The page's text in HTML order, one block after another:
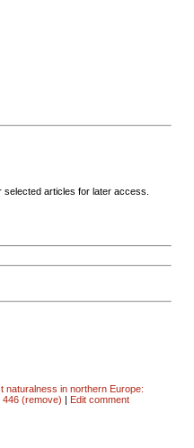
articles for later access.
naturalness in northern Europe:
446 (remove) | Edit comment